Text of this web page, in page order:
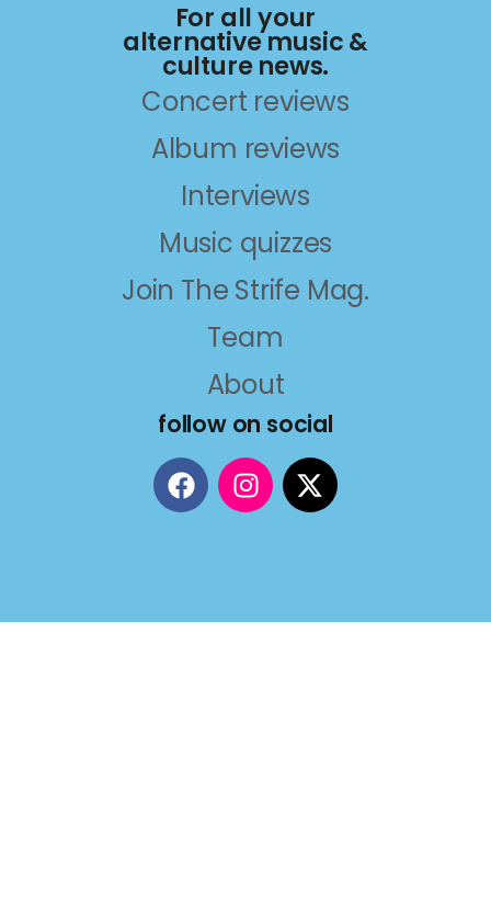
For all your
alternative music &
culture news.
Concert reviews
Album reviews
Interviews
Music quizzes
Join The Strife Mag.
Team
About
follow on social